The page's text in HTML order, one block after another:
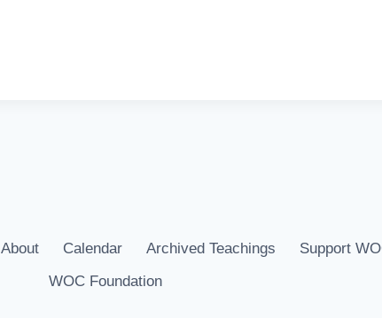
About Calendar Archived Teachings Support
WOC Foundation